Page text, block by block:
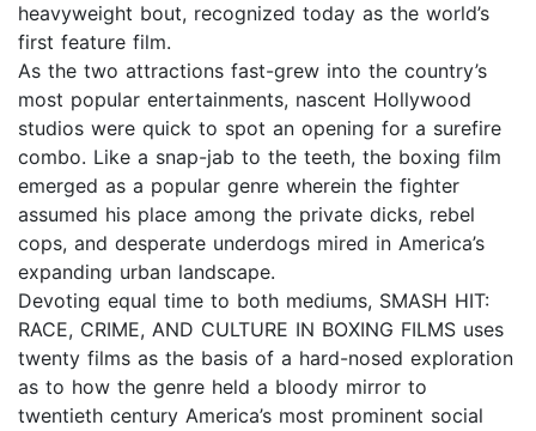
heavyweight bout, recognized today as the world’s
first feature film.
As the two attractions fast-grew into the country’s
most popular entertainments, nascent Hollywood
studios were quick to spot an opening for a surefire
combo. Like a snap-jab to the teeth, the boxing film
emerged as a popular genre wherein the fighter
assumed his place among the private dicks, rebel
cops, and desperate underdogs mired in America’s
expanding urban landscape.
Devoting equal time to both mediums, SMASH HIT:
RACE, CRIME, AND CULTURE IN BOXING FILMS uses
twenty films as the basis of a hard-nosed exploration
as to how the genre held a bloody mirror to
twentieth century America’s most prominent social